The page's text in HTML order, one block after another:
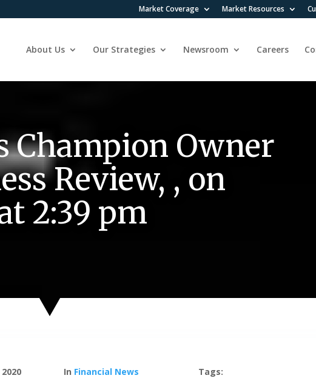
Market Coverage Market Resources
About Us Our Strategies Newsroom Careers
Champion Owner
Review, , on
2:39 pm
In Financial News Tags: